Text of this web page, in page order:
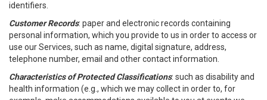
identifiers.
Customer Records: paper and electronic records containing
personal information, which you provide to us in order to access or
use our Services, such as name, digital signature, address,
telephone number, email and other contact information.
Characteristics of Protected Classifications: such as disability and
health information (e.g., which we may collect in order to, for